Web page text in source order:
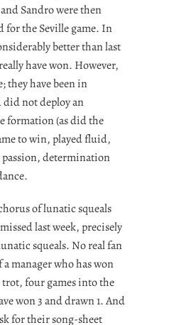
Sandro were then
for the Seville game. In
better than last
have won. However,
they have been in
not deploy an
formation (as did the
to win, played fluid,
determination
of lunatic squeals
last week, precisely
squeals. No real fan
manager who has won
four games into the
won 3 and drawn 1. And
for their song-sheet